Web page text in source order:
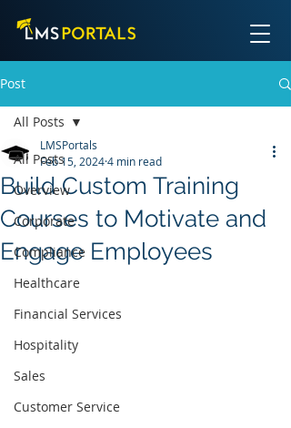
Post
All Posts
Overview
Corporate
Compliance
Healthcare
Financial Services
Hospitality
Sales
Customer Service
All Posts
Build Custom Training
Courses to Motivate and
Engage Employees
LMSPortals
Feb 15, 20244 min read